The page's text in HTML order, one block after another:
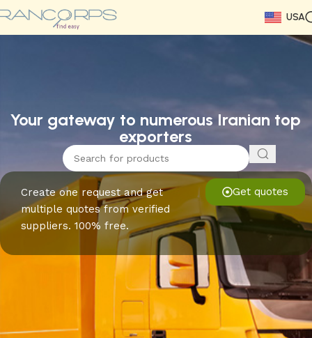
USA
Read More
Read More
Read More
Read More
Read More
Read More
Read More
Your gateway to numerous Iranian top
exporters
Get quotes
Create one request and get
multiple quotes from verified
suppliers. 100% free.